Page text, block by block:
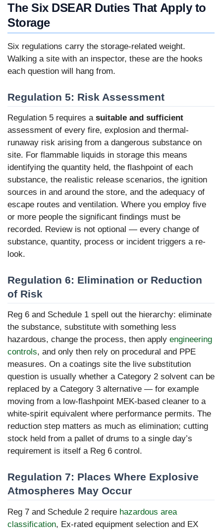
The Six DSEAR Duties That Apply to
Storage
Six regulations carry the storage-related weight.
Walking a site with an inspector, these are the hooks
each question will hang from.
Regulation 5: Risk Assessment
Regulation 5 requires a suitable and sufficient
assessment of every fire, explosion and thermal-
runaway risk arising from a dangerous substance on
site. For flammable liquids in storage this means
identifying the quantity held, the flashpoint of each
substance, the realistic release scenarios, the ignition
sources in and around the store, and the adequacy of
escape routes and ventilation. Where you employ five
or more people the significant findings must be
recorded. Review is not optional — every change of
substance, quantity, process or incident triggers a re-
look.
Regulation 6: Elimination or Reduction
of Risk
Reg 6 and Schedule 1 spell out the hierarchy: eliminate
the substance, substitute with something less
hazardous, change the process, then apply engineering
controls, and only then rely on procedural and PPE
measures. On a coatings site the live substitution
question is usually whether a Category 2 solvent can be
replaced by a Category 3 alternative — for example
moving from a low-flashpoint MEK-based cleaner to a
white-spirit equivalent where performance permits. The
reduction step matters as much as elimination; cutting
stock held from a pallet of drums to a single day’s
requirement is itself a Reg 6 control.
Regulation 7: Places Where Explosive
Atmospheres May Occur
Reg 7 and Schedule 2 require hazardous area
classification, Ex-rated equipment selection and EX